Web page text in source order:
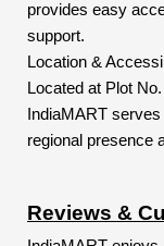
provides easy
support.
Location &
Located at Plot
IndiaMART
regional presence
Reviews &